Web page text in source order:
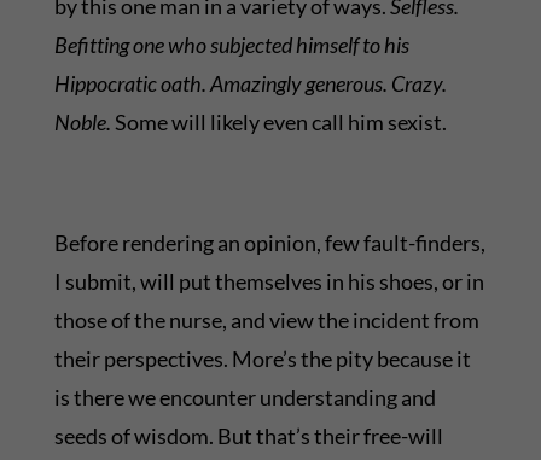
by this one man in a variety of ways.Selfless.
Befitting one who subjected himself to his
Hippocratic oath. Amazingly generous. Crazy.
Noble.Some will likely even call him sexist.
Before rendering an opinion, few fault-finders,
I submit, will put themselves in his shoes, or in
those of the nurse, and view the incident from
their perspectives. More’s the pity because it
is there we encounter understanding and
seeds of wisdom. But that’s their free-will